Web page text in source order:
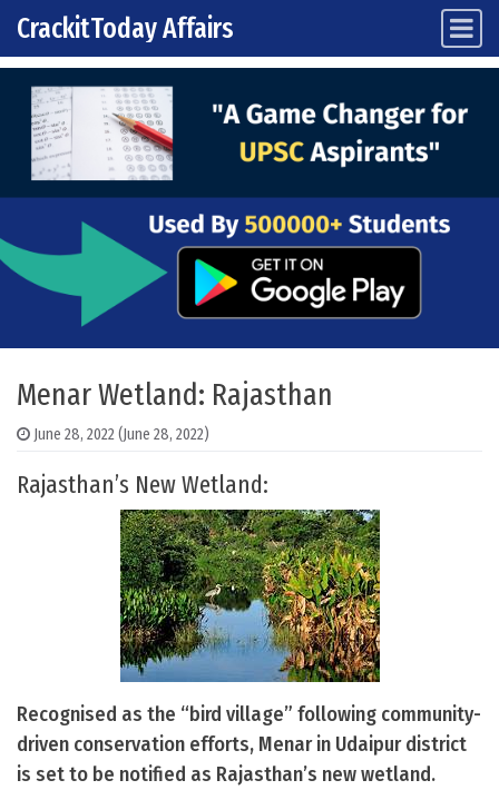
Skip to content
Main Navigation
CrackitToday Affairs
Menar Wetland: Rajasthan
June 28, 2022(June 28, 2022)
Rajasthan’s New Wetland:
Recognised as the “bird village” following community-
driven conservation efforts, Menar in Udaipur district
is set to be notified as Rajasthan’s new wetland.